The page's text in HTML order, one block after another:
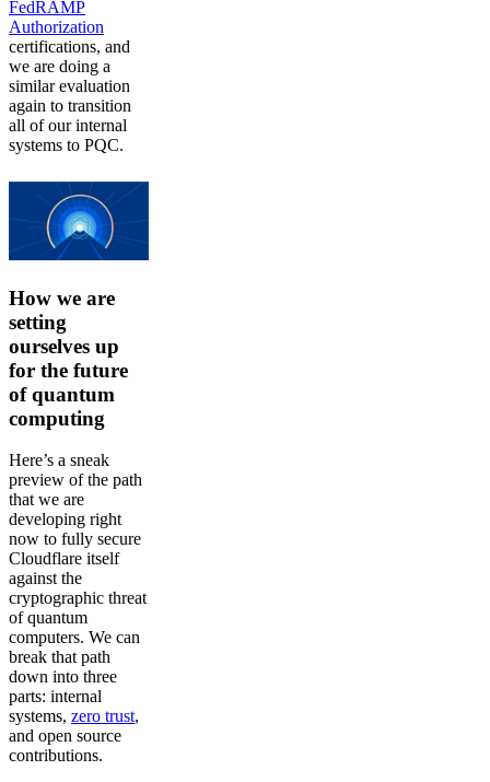
FedRAMP
Authorization
certifications, and
we are doing a
similar evaluation
again to transition
all of our internal
systems to PQC.
How we are
setting
ourselves up
for the future
of quantum
computing
Here’s a sneak
preview of the path
that we are
developing right
now to fully secure
Cloudflare itself
against the
cryptographic threat
of quantum
computers. We can
break that path
down into three
parts: internal
systems, zero trust,
and open source
contributions.